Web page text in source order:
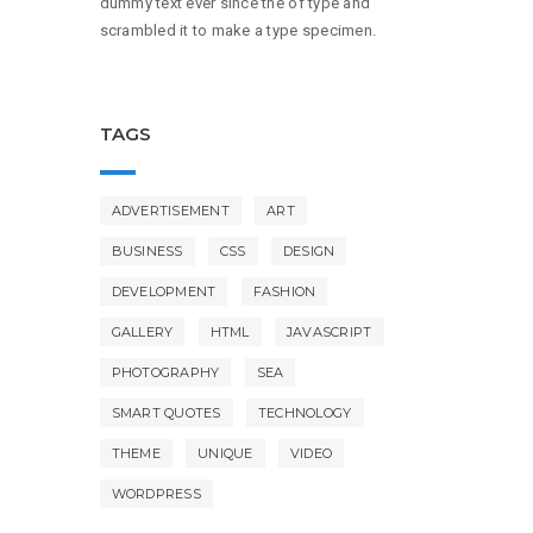
scrambled it to make a type specimen.
TAGS
ADVERTISEMENT ART
BUSINESS CSS DESIGN
DEVELOPMENT FASHION
GALLERY HTML JAVASCRIPT
PHOTOGRAPHY SEA
SMART QUOTES TECHNOLOGY
THEME UNIQUE VIDEO
WORDPRESS